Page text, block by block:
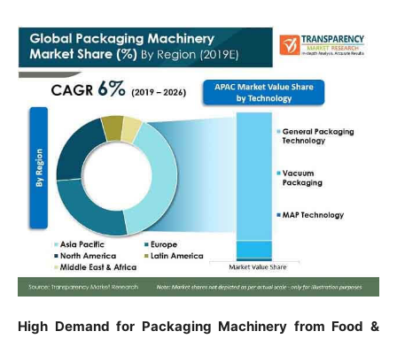
High Demand for Packaging Machinery from Food &